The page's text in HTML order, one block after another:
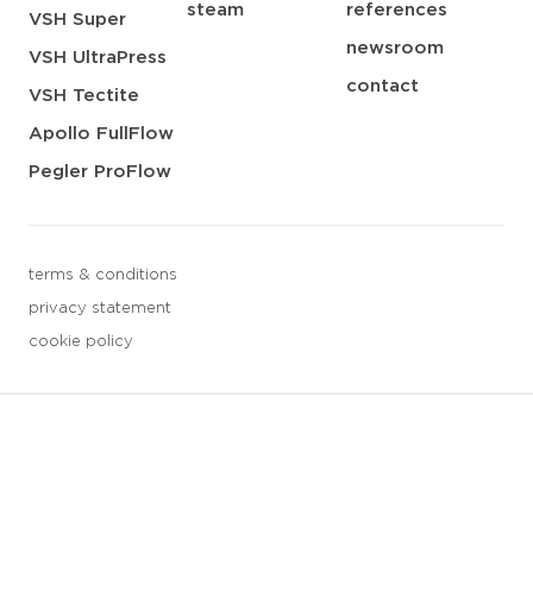
VSH Super
VSH UltraPress
VSH Tectite
Apollo FullFlow
Pegler ProFlow
steam references
newsroom
contact
terms & conditions
privacy statement
cookie policy